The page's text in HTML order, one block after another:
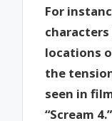
For
locations
the
seen in
“Scream